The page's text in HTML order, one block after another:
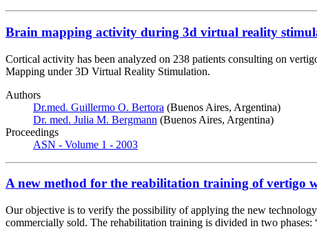
Brain mapping activity during 3d virtual reality
Cortical activity has been analyzed on 238 patients consulting on
Mapping under 3D Virtual Reality Stimulation.
Authors
Dr.med. Guillermo O. Bertora (Buenos Aires, Argentina)
Dr. med. Julia M. Bergmann (Buenos Aires, Argentina)
Proceedings
ASN - Volume 1 - 2003
A new method for the reabilitation training of vertigo
Our objective is to verify the possibility of applying the new
commercially sold. The rehabilitation training is divided in two phases: